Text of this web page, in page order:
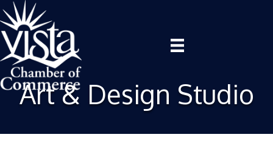
Art & Design Studio